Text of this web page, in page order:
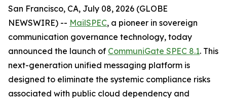
San Francisco, CA, July 08, 2026 (GLOBE
NEWSWIRE) -- MailSPEC, a pioneer in sovereign
communication governance technology, today
announced the launch of CommuniGate SPEC 8.1. This
next-generation unified messaging platform is
designed to eliminate the systemic compliance risks
associated with public cloud dependency and